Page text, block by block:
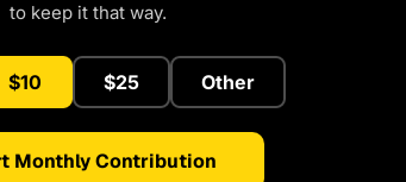
to keep it that way.
$10 $25 Other
Monthly Contribution